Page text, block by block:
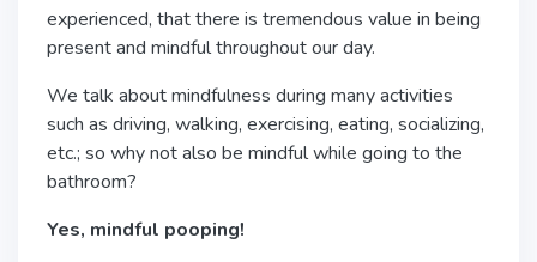
experienced, that there is tremendous value in being
present and mindful throughout our day.
We talk about mindfulness during many activities
such as driving, walking, exercising, eating, socializing,
etc.; so why not also be mindful while going to the
bathroom?
Yes, mindful pooping!